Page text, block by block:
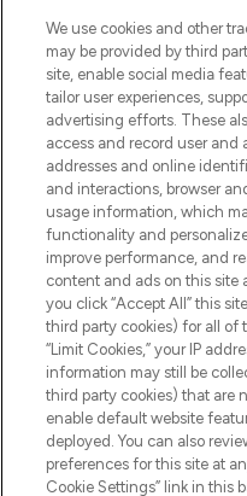
COMPANY
ABOUT
STORES
Pay Securely With
We use cookies and other
may be provided by third
site, enable social media
tailor user experiences,
advertising efforts. These
access and record user and
addresses and online
and interactions, browser
usage information, which
functionality and
improve performance, and
content and ads on this site
you click “Accept All” this
third party cookies) for all of
“Limit Cookies,” your IP
information may still be
third party cookies) that are
enable default website
deployed. You can also
preferences for this site at
Cookie Settings” link in this